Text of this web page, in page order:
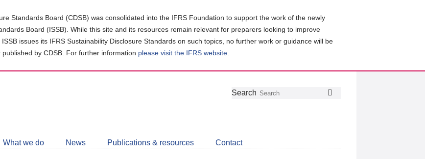
Standards Board (CDSB) was consolidated into the IFRS Foundation to support the work of the newly
Board (ISSB). While this site and its resources remain relevant for preparers looking to improve
issues its IFRS Sustainability Disclosure Standards on such topics, no further work or guidance will be
published by CDSB. For further information please visit the IFRS website
Follow
Join
LinkedIn
Get
about
CDSB
Search
What we do News Publications & resources Contact